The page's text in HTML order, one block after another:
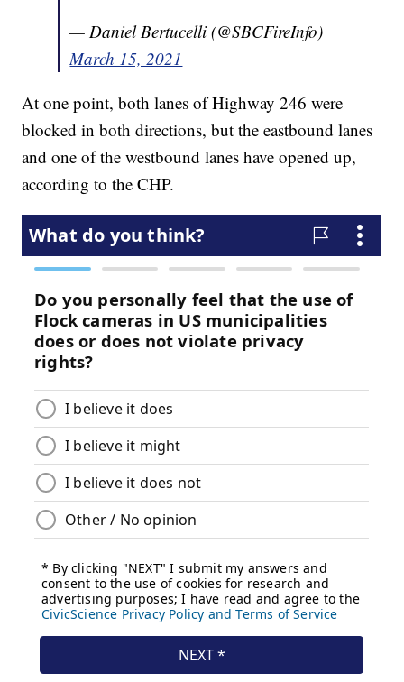
— Daniel Bertucelli (@SBCFireInfo)
March 15, 2021
At one point, both lanes of Highway 246 were
blocked in both directions, but the eastbound lanes
and one of the westbound lanes have opened up,
according to the CHP.